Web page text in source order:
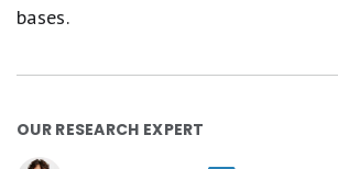
bases.
OUR RESEARCH EXPERT